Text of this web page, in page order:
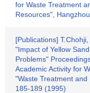
for Waste Treatment
Resources",
[Publications]
"Impact of Yellow
Problems"
Academic Activity for
"Waste Treatment and
185-189 (1995)